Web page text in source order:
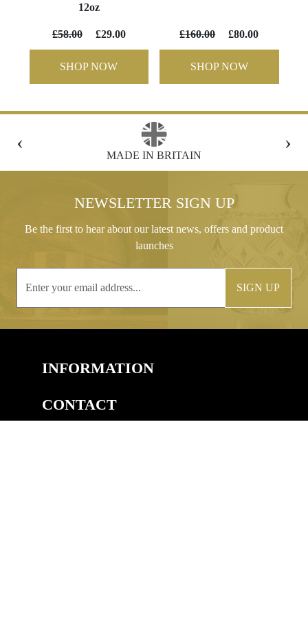
12oz
£58.00 £29.00
SHOP NOW
£160.00 £80.00
SHOP NOW
‹
FREE GIFT BOX WITH EVERY ORDER
›
NEWSLETTER SIGN UP
Be the first to hear about our latest news, offers and product
launches
SIGN UP
INFORMATION
CONTACT